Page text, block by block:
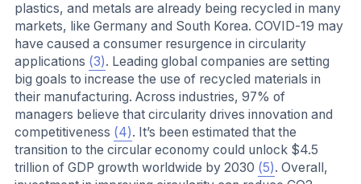
plastics, and metals are already being recycled in many
markets, like Germany and South Korea. COVID-19 may
have caused a consumer resurgence in circularity
applications (3). Leading global companies are setting
big goals to increase the use of recycled materials in
their manufacturing. Across industries, 97% of
managers believe that circularity drives innovation and
competitiveness (4). It’s been estimated that the
transition to the circular economy could unlock $4.5
trillion of GDP growth worldwide by 2030 (5). Overall,